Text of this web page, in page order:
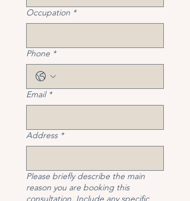
Occupation *
Phone *
Email *
Address *
Please briefly describe the main
reason you are booking this
consultation. Include any specific